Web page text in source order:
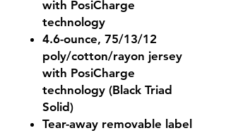
with PosiCharge
technology
4.6-ounce, 75/13/12
poly/cotton/rayon jersey
with PosiCharge
technology (Black Triad
Solid)
Tear-away removable label